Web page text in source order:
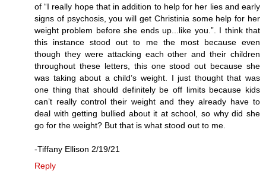
of “I really hope that in addition to help for her lies and early
signs of psychosis, you will get Christinia some help for her
weight problem before she ends up...like you.”. I think that
this instance stood out to me the most because even
though they were attacking each other and their children
throughout these letters, this one stood out because she
was taking about a child’s weight. I just thought that was
one thing that should definitely be off limits because kids
can’t really control their weight and they already have to
deal with getting bullied about it at school, so why did she
go for the weight? But that is what stood out to me.
-Tiffany Ellison 2/19/21
Reply